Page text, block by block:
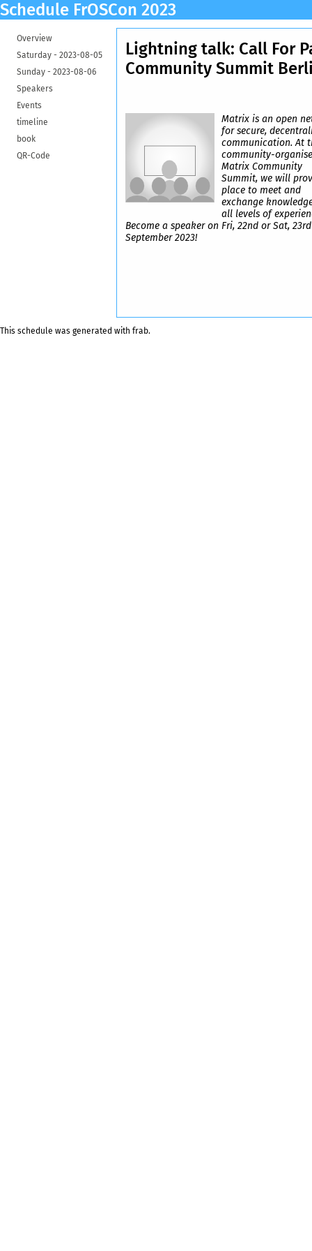
Schedule FrOSCon 2023
Overview
Saturday - 2023-08-05
Sunday - 2023-08-06
Speakers
Events
timeline
book
QR-Code
Lightning talk: Call For
Community Summit
Matrix is an open
for secure,
communication. At
community-
Matrix Community
Summit, we will
place to meet and
exchange
all levels of
Become a speaker on Fri, 22nd or Sat, 23rd
September 2023!
This schedule was generated with frab.